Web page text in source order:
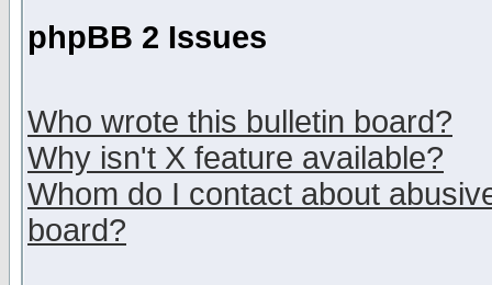
phpBB 2 Issues
Who wrote this bulletin board?
Why isn't X feature available?
Whom do I contact about
board?